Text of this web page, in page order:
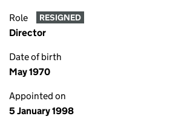
Role RESIGNED
Director
Date of birth
May 1970
Appointed on
5 January 1998